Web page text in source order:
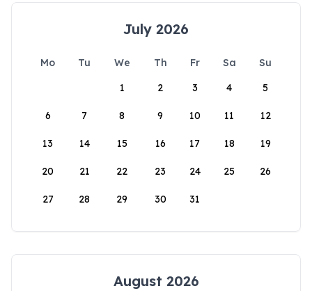
July 2026
Mo Tu We Th Fr Sa
Su
1
2 3 4 5
6 7 8 9 10 11 12
13 14 15 16 17 18 19
20 21 22 23 24 25 26
27 28 29 30 31
August 2026